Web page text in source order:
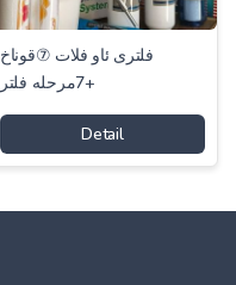
فلتری ئاو فلات ⑦قوناخ
+7مرحلە فلتر
Detail